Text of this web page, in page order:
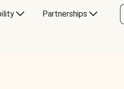
Partnerships